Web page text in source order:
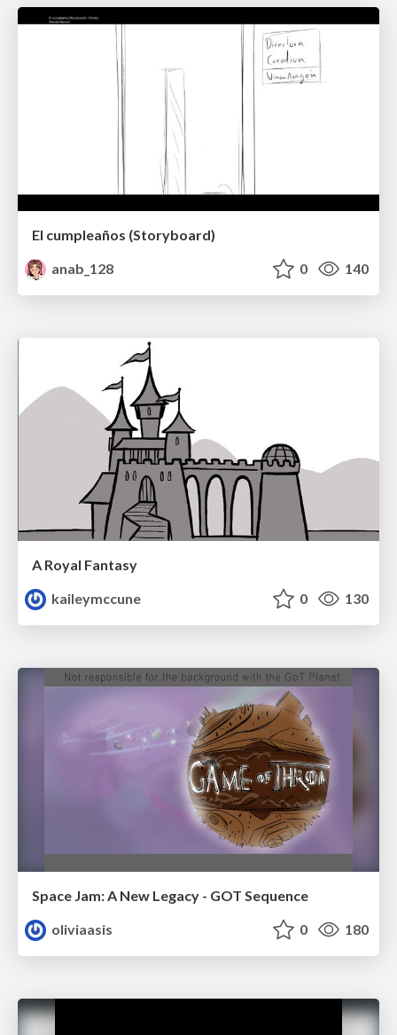
El cumpleaños (Storyboard)
anab_128
0 140
A Royal Fantasy
kaileymccune
0 130
Space Jam: A New Legacy - GOT Sequence
oliviaasis
0 180